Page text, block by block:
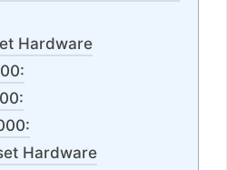
Hardware
Hardware